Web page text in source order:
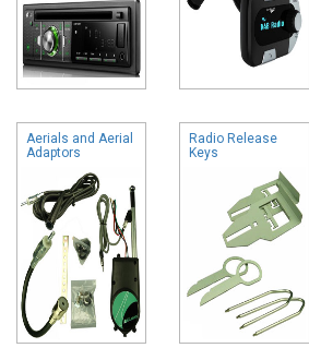
Aerials and Aerial
Adaptors
Radio Release
Keys